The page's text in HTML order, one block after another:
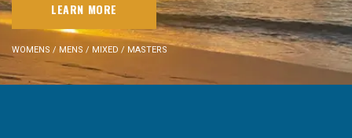
LEARN MORE
WOMENS / MENS / MIXED / MASTERS